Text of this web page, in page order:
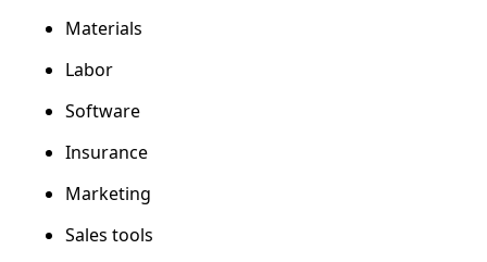
Materials
Labor
Software
Insurance
Marketing
Sales tools